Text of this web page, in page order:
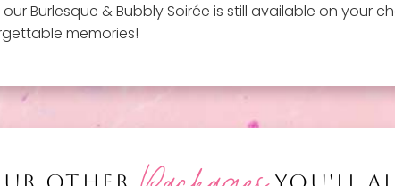
Burlesque & Bubbly Soirée is still available on your
memories!